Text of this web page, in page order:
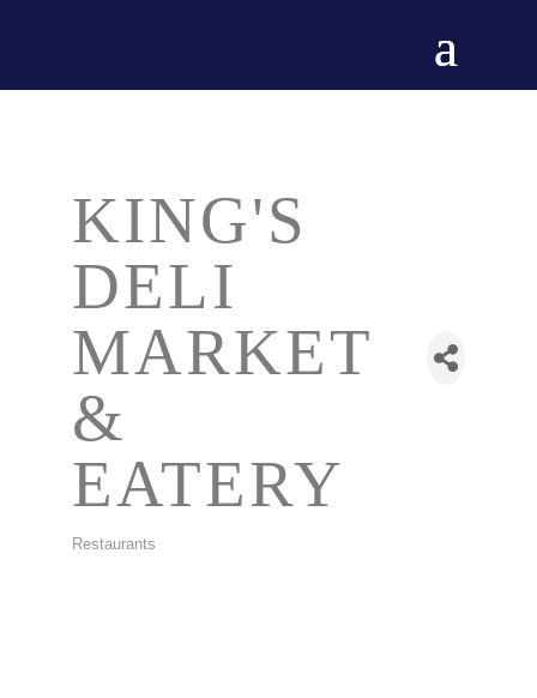
KING'S
DELI
MARKET
&
EATERY
Restaurants